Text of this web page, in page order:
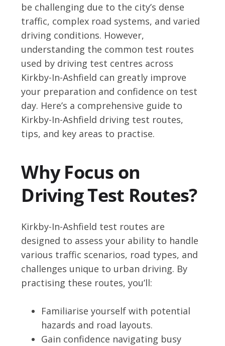
be challenging due to the city’s dense
traffic, complex road systems, and varied
driving conditions. However,
understanding the common test routes
used by driving test centres across
Kirkby-In-Ashfield can greatly improve
your preparation and confidence on test
day. Here’s a comprehensive guide to
Kirkby-In-Ashfield driving test routes,
tips, and key areas to practise.
Why Focus on
Driving Test Routes?
Kirkby-In-Ashfield test routes are
designed to assess your ability to handle
various traffic scenarios, road types, and
challenges unique to urban driving. By
practising these routes, you’ll:
Familiarise yourself with potential
hazards and road layouts.
Gain confidence navigating busy